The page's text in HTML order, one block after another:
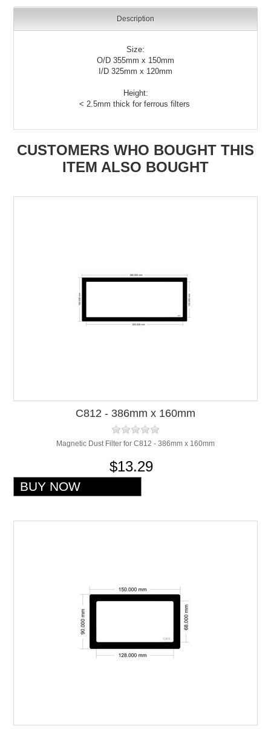
Description
Size:
O/D 355mm x 150mm
I/D 325mm x 120mm
Height:
< 2.5mm thick for ferrous filters
CUSTOMERS WHO BOUGHT THIS
ITEM ALSO BOUGHT
C812 - 386mm x 160mm
Magnetic Dust Filter for C812 - 386mm x 160mm
$13.29